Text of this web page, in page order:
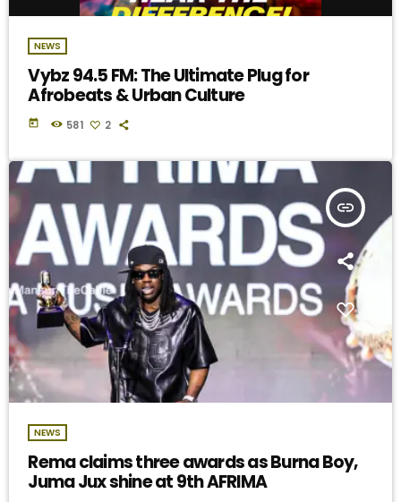
NEWS
Vybz 94.5 FM: The Ultimate Plug for
Afrobeats & Urban Culture
today 581 2
insert_link
NEWS
Rema claims three awards as Burna Boy,
Juma Jux shine at 9th AFRIMA